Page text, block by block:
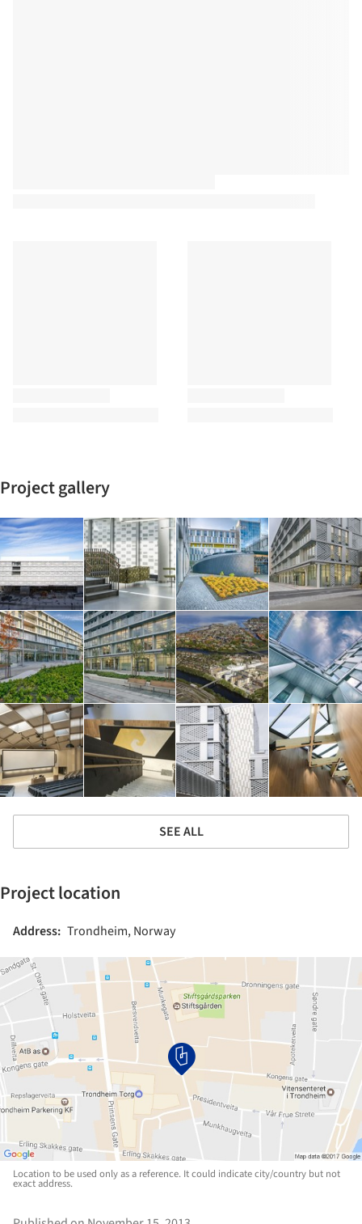
Project gallery
SEE ALL
Project location
Address: Trondheim, Norway
Location to be used only as a reference. It could indicate city/country but not
exact address.